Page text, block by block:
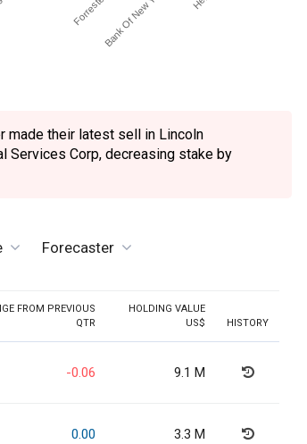
made their latest sell in Lincoln
Services Corp, decreasing stake by
Forecaster
FROM PREVIOUS
QTR
HOLDING VALUE
US$
HISTORY
-0.06 9.1 M
0.00 3.3 M